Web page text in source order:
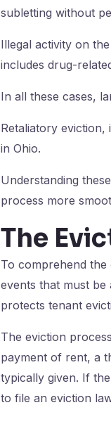
subletting without
Illegal activity on
includes drug-
In all these cases,
Retaliatory
in Ohio.
Understanding
process more
The
To comprehend the
events that must
protects tenant
The eviction
payment of rent, a
typically given. If
to file an eviction